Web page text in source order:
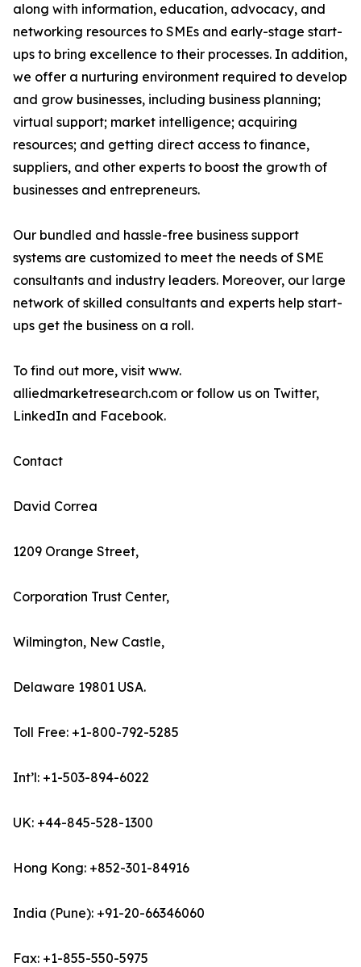
along with information, education, advocacy, and
networking resources to SMEs and early-stage start-
ups to bring excellence to their processes. In addition,
we offer a nurturing environment required to develop
and grow businesses, including business planning;
virtual support; market intelligence; acquiring
resources; and getting direct access to finance,
suppliers, and other experts to boost the growth of
businesses and entrepreneurs.
Our bundled and hassle-free business support
systems are customized to meet the needs of SME
consultants and industry leaders. Moreover, our large
network of skilled consultants and experts help start-
ups get the business on a roll.
To find out more, visit www.
alliedmarketresearch.com or follow us on Twitter,
LinkedIn and Facebook.
Contact
David Correa
1209 Orange Street,
Corporation Trust Center,
Wilmington, New Castle,
Delaware 19801 USA.
Toll Free: +1-800-792-5285
Int’l: +1-503-894-6022
UK: +44-845-528-1300
Hong Kong: +852-301-84916
India (Pune): +91-20-66346060
Fax: +1-855-550-5975